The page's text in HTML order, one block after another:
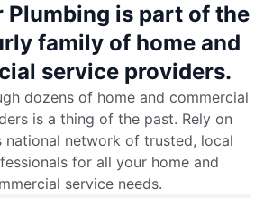
Plumbing is part of the
family of home and
service providers.
dozens of home and commercial
is a thing of the past. Rely on
national network of trusted, local
for all your home and
service needs.